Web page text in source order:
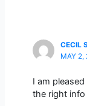
CECIL
MAY 2,
I am
the right